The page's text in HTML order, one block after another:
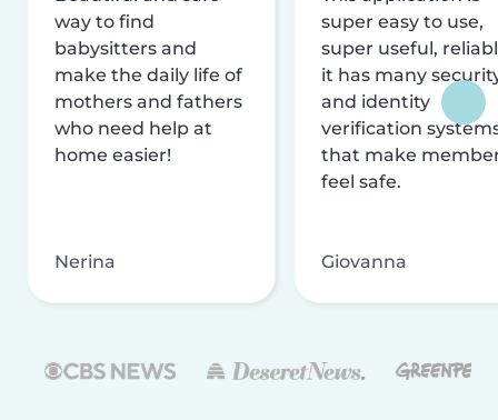
way to find
babysitters and
make the daily life of
mothers and fathers
who need help at
home easier!
Nerina
super easy to use,
super useful,
it has many
and identity
verification
that make
feel safe.
Giovanna